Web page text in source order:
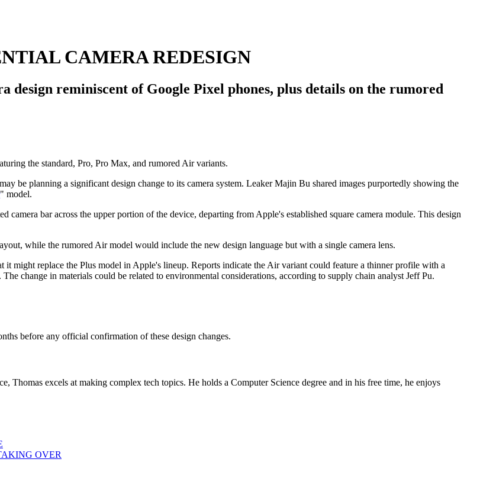
CAMERA REDESIGN
design reminiscent of Google Pixel phones, plus details on the rumored
be planning a significant design change to its camera system. Leaker Majin Bu shared images purportedly showing the
" model.
bar across the upper portion of the device, departing from Apple's established square camera module. This design
while the rumored Air model would include the new design language but with a single camera lens.
might replace the Plus model in Apple's lineup. Reports indicate the Air variant could feature a thinner profile with a
change in materials could be related to environmental considerations, according to supply chain analyst Jeff Pu.
before any official confirmation of these design changes.
Thomas excels at making complex tech topics. He holds a Computer Science degree and in his free time, he enjoys
OVER